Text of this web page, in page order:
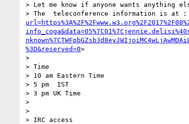
> Let me know if anyone wants anything
> The  teleconference information is at
%3D&reserved=0>
>
> Time
> 10 am Eastern Time
> 5 pm  IST
> 3 pm UK Time
>
>
> IRC access